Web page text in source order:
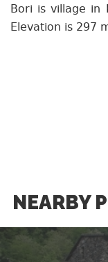
Bori is village in
Elevation is 297
NEARBY